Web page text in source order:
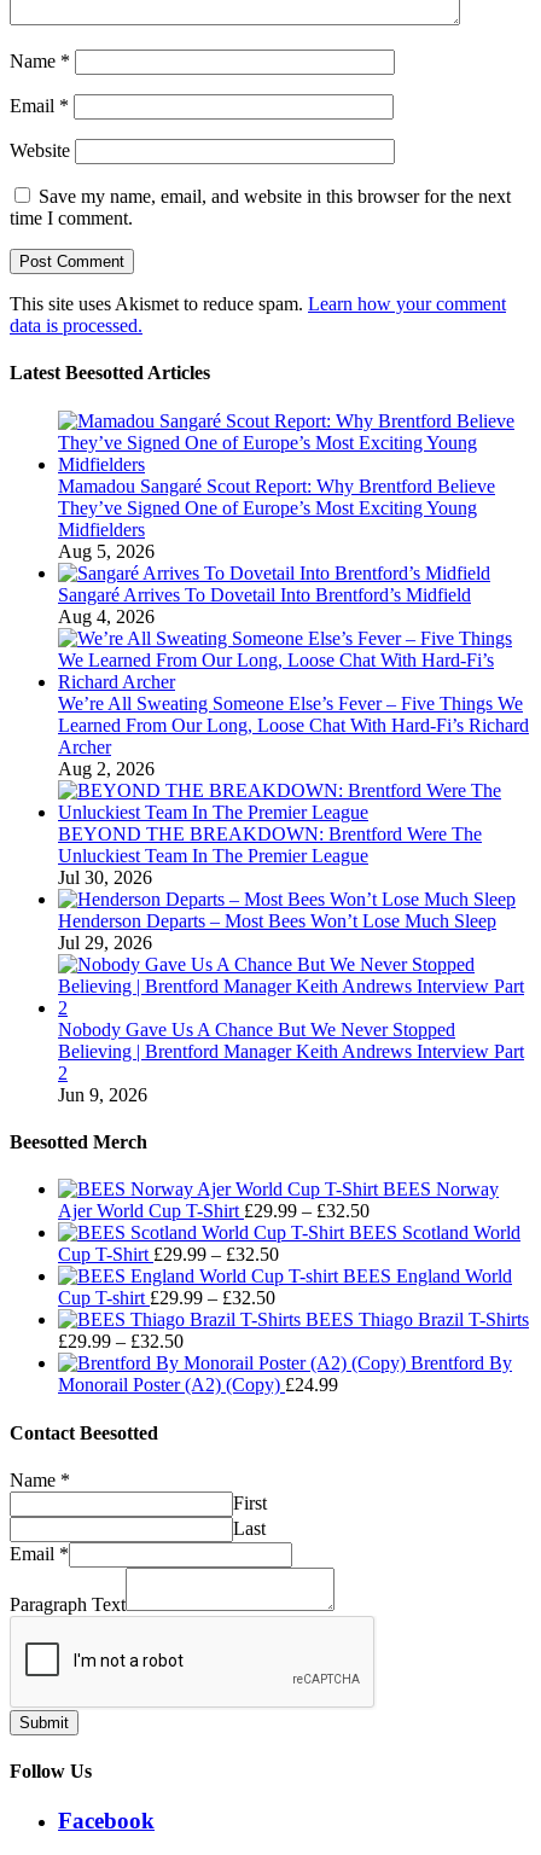
Name *
Email *
Website
Save my name, email, and website in this browser for the next
time I comment.
This site uses Akismet to reduce spam. Learn how your comment
data is processed.
Latest Beesotted Articles
Mamadou Sangaré Scout Report: Why Brentford Believe
They’ve Signed One of Europe’s Most Exciting Young
Midfielders
Aug 5, 2026
Sangaré Arrives To Dovetail Into Brentford’s Midfield
Aug 4, 2026
We’re All Sweating Someone Else’s Fever – Five Things We
Learned From Our Long, Loose Chat With Hard-Fi’s Richard
Archer
Aug 2, 2026
BEYOND THE BREAKDOWN: Brentford Were The
Unluckiest Team In The Premier League
Jul 30, 2026
Henderson Departs – Most Bees Won’t Lose Much Sleep
Jul 29, 2026
Nobody Gave Us A Chance But We Never Stopped
Believing | Brentford Manager Keith Andrews Interview Part
2
Jun 9, 2026
Beesotted Merch
BEES Norway
Ajer World Cup T-Shirt £29.99 – £32.50Price
range:
through
BEES Scotland World
Cup T-Shirt £29.99 – £32.50Price
range:
through
BEES England World
Cup T-shirt £29.99 – £32.50Price
range:
through
£32.50
BEES Thiago Brazil T-Shirts
£29.99 – £32.50Price
range:
£29.99
Brentford By
Monorail Poster (A2) (Copy) £24.99
Contact Beesotted
Name *
First
Last
Email *
Paragraph Text
Submit
Follow Us
Facebook